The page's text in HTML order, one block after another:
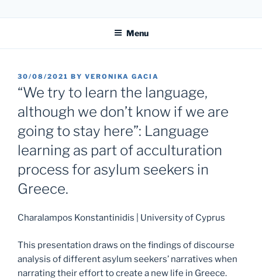
to
31. LIPP-SYMPOSIUM
Menu
POSTED
ON
30/08/2021 BY VERONIKA GACIA
“We try to learn the language,
although we don’t know if we are
going to stay here”: Language
learning as part of acculturation
process for asylum seekers in
Greece.
Charalampos Konstantinidis | University of Cyprus
This presentation draws on the findings of discourse
analysis of different asylum seekers’ narratives when
narrating their effort to create a new life in Greece.